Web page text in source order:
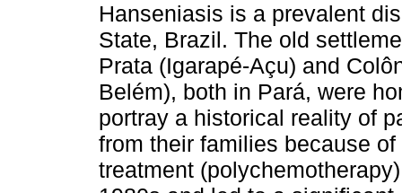
Hanseniasis is a prevalent
State, Brazil. The old
Prata (Igarapé-Açu) and
Belém), both in Pará, were
portray a historical reality of
from their families because
treatment